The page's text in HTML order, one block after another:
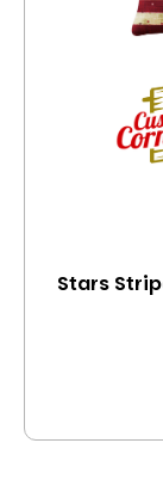
Stars